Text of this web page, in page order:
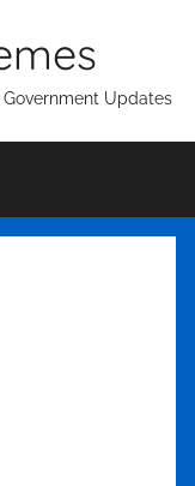
Government Updates